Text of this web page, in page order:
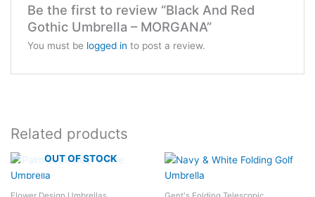
Be the first to review “Black And Red
Gothic Umbrella – MORGANA”
You must be logged in to post a review.
Related products
OUT OF STOCK